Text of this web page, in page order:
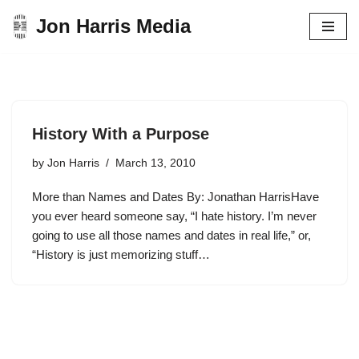
Skip
Jon Harris Media
History With a Purpose
by Jon Harris March 13, 2010
More than Names and Dates By: Jonathan HarrisHave
you ever heard someone say, “I hate history. I’m never
going to use all those names and dates in real life,” or,
“History is just memorizing stuff…